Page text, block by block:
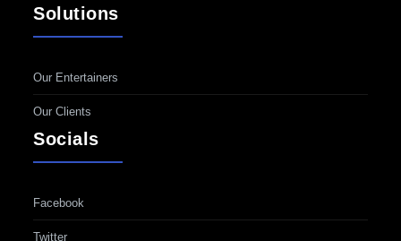
Solutions
Our Entertainers
Our Clients
Socials
Facebook
Twitter